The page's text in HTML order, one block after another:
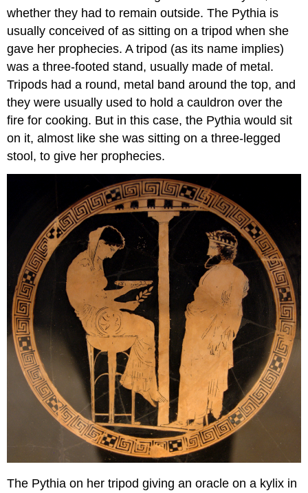
whether they had to remain outside. The Pythia is
usually conceived of as sitting on a tripod when she
gave her prophecies. A tripod (as its name implies)
was a three-footed stand, usually made of metal.
Tripods had a round, metal band around the top, and
they were usually used to hold a cauldron over the
fire for cooking. But in this case, the Pythia would sit
on it, almost like she was sitting on a three-legged
stool, to give her prophecies.
The Pythia on her tripod giving an oracle on a kylix in